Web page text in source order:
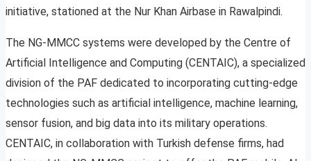
initiative, stationed at the Nur Khan Airbase in Rawalpindi.
The NG-MMCC systems were developed by the Centre of
Artificial Intelligence and Computing (CENTAIC), a specialized
division of the PAF dedicated to incorporating cutting-edge
technologies such as artificial intelligence, machine learning,
sensor fusion, and big data into its military operations.
CENTAIC, in collaboration with Turkish defense firms, had